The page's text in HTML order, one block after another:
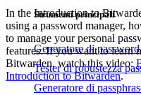
Strumenti principali
Generatore di password
Tester di robustezza
Generatore di
In the Introduction to
using a password manager,
to manage your personal
features. If you want to learn
Bitwarden, watch this video:
Introduction to Bitwarden.